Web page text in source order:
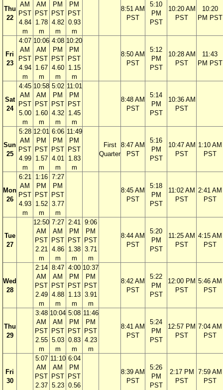
Thu
22
AM
PST
4.84
m
AM
PST
1.78
m
PM
PST
4.82
m
PM
PST
0.93
m
8:51 AM
PST
5:10
PM
PST
10:20 AM
PST
10:20
PM PST
Fri
23
4:07
AM
PST
4.94
m
10:06
AM
PST
1.67
m
4:08
PM
PST
4.60
m
10:20
PM
PST
1.15
m
8:50 AM
PST
5:12
PM
PST
10:28 AM
PST
11:43
PM PST
Sat
24
4:45
AM
PST
5.00
m
10:58
AM
PST
1.60
m
5:02
PM
PST
4.32
m
11:01
PM
PST
1.45
m
8:48 AM
PST
5:14
PM
PST
10:36 AM
PST
Sun
25
5:28
AM
PST
4.99
m
12:01
PM
PST
1.57
m
6:06
PM
PST
4.01
m
11:49
PM
PST
1.83
m
First
Quarter
8:47 AM
PST
5:16
PM
PST
10:47 AM
PST
1:10 AM
PST
Mon
26
6:21
AM
PST
4.93
m
1:16
PM
PST
1.52
m
7:27
PM
PST
3.77
m
8:45 AM
PST
5:18
PM
PST
11:02 AM
PST
2:41 AM
PST
Tue
27
12:50
AM
PST
2.21
m
7:27
AM
PST
4.86
m
2:41
PM
PST
1.38
m
9:06
PM
PST
3.71
m
8:44 AM
PST
5:20
PM
PST
11:25 AM
PST
4:15 AM
PST
Wed
28
2:14
AM
PST
2.49
m
8:47
AM
PST
4.88
m
4:00
PM
PST
1.13
m
10:37
PM
PST
3.91
m
8:42 AM
PST
5:22
PM
PST
12:00 PM
PST
5:46 AM
PST
Thu
29
3:48
AM
PST
2.55
m
10:04
AM
PST
5.03
m
5:08
PM
PST
0.83
m
11:46
PM
PST
4.23
m
8:41 AM
PST
5:24
PM
PST
12:57 PM
PST
7:04 AM
PST
Fri
30
5:07
AM
PST
2.37
11:10
AM
PST
5.23
6:04
PM
PST
0.56
8:39 AM
PST
5:26
PM
PST
2:17 PM
PST
7:59 AM
PST